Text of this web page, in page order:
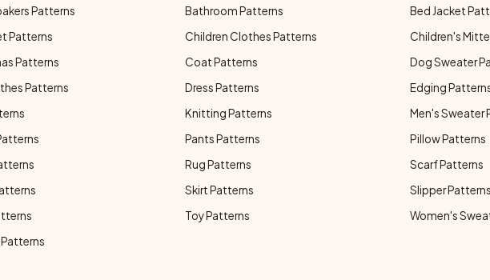
Patterns Bathroom Patterns
Bed Jacket
Patterns Children Clothes Patterns
Children's
Patterns Coat Patterns
Dog Sweater
Patterns Dress Patterns
Edging
Knitting Patterns
Men's Sweater
Pants Patterns
Pillow Patterns
Rug Patterns
Scarf Patterns
Skirt Patterns
Slipper Patterns
Toy Patterns
Women's